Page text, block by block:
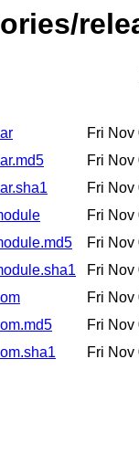
Fri Nov
Fri Nov
Fri Nov
Fri Nov
Fri Nov
Fri Nov
Fri Nov
Fri Nov
Fri Nov